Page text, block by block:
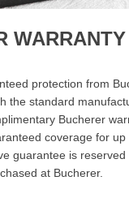
WARRANTY
protection from
the standard
Bucherer
coverage for up
guarantee is reserved
at Bucherer.